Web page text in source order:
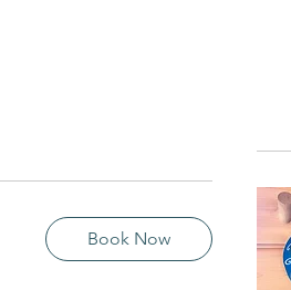
Book Now